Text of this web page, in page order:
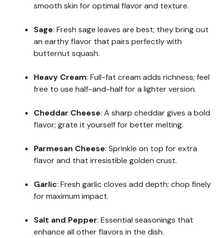
smooth skin for optimal flavor and texture.
Sage: Fresh sage leaves are best; they bring out
an earthy flavor that pairs perfectly with
butternut squash.
Heavy Cream: Full-fat cream adds richness; feel
free to use half-and-half for a lighter version.
Cheddar Cheese: A sharp cheddar gives a bold
flavor; grate it yourself for better melting.
Parmesan Cheese: Sprinkle on top for extra
flavor and that irresistible golden crust.
Garlic: Fresh garlic cloves add depth; chop finely
for maximum impact.
Salt and Pepper: Essential seasonings that
enhance all other flavors in the dish.